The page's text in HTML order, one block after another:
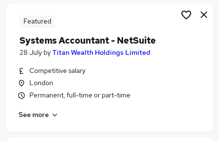
Systems Accountant Jobs in London
Systems Accountant Jobs in South West London
Featured
Systems Accountant - NetSuite
28 July byTitan Wealth Holdings Limited
Competitive salary
London
Permanent, full-time or part-time
See more